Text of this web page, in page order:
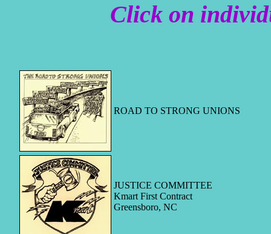
Click on
ROAD TO STRONG UNIONS
JUSTICE COMMITTEE
Kmart First Contract
Greensboro, NC